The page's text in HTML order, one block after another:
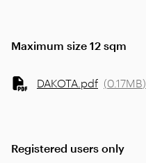
Maximum size 12 sqm
DAKOTA.pdf (0.17MB)
Registered users only